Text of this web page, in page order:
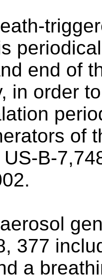
end of
in order
of
US-B-
.
377
a